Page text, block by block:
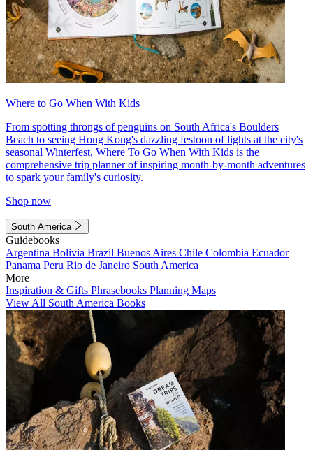
Where to Go When With Kids
From spotting throngs of penguins on South Africa's Boulders
Beach to seeing Hong Kong's dazzling festoon of lights at the city's
seasonal Winterfest, Where To Go When With Kids is the
comprehensive trip planner of inspiring month-by-month adventures
to spark your family's curiosity.
Shop now
South America
Guidebooks
Argentina Bolivia Brazil Buenos Aires Chile Colombia Ecuador
Panama Peru Rio de Janeiro South America
More
Inspiration & Gifts Phrasebooks Planning Maps
View All South America Books